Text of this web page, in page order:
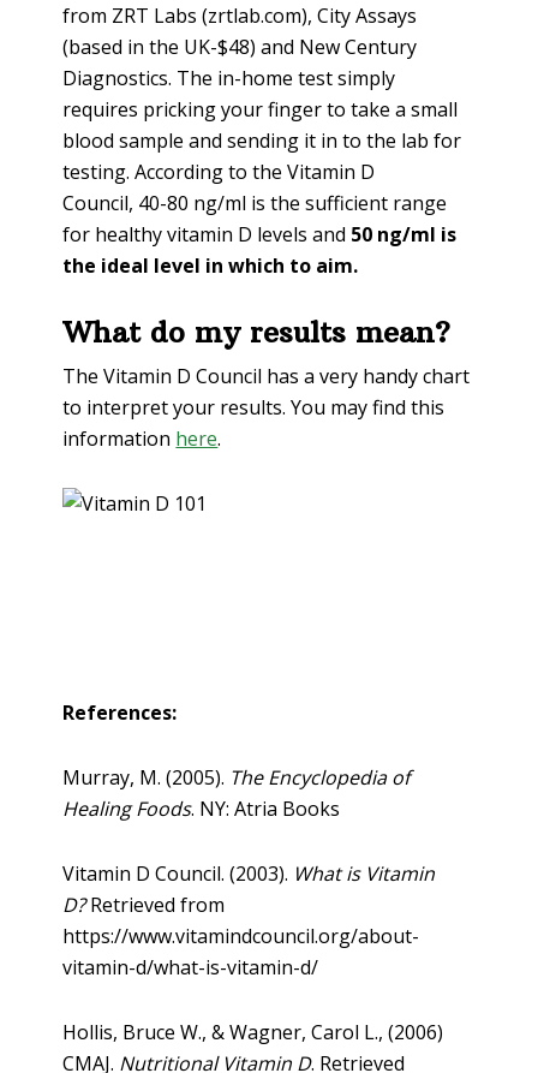
from ZRT Labs (zrtlab.com), City Assays
(based in the UK-$48) and New Century
Diagnostics. The in-home test simply
requires pricking your finger to take a small
blood sample and sending it in to the lab for
testing. According to the Vitamin D
Council, 40-80 ng/ml is the sufficient range
for healthy vitamin D levels and 50 ng/ml is
the ideal level in which to aim.
What do my results mean?
The Vitamin D Council has a very handy chart
to interpret your results. You may find this
information here.
References:
Murray, M. (2005). The Encyclopedia of
Healing Foods. NY: Atria Books
Vitamin D Council. (2003). What is Vitamin
D?Retrieved from
https://www.vitamindcouncil.org/about-
vitamin-d/what-is-vitamin-d/
Hollis, Bruce W., & Wagner, Carol L., (2006)
CMAJ. Nutritional Vitamin D. Retrieved